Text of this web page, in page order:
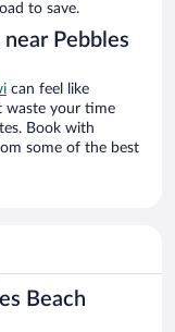
to save.
Pebbles
can feel like
waste your time
Book with
some of the best
Beach